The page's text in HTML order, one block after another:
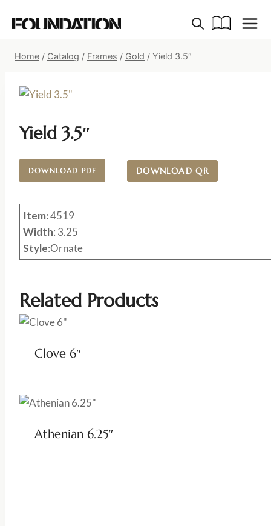
Home / Catalog / Frames / Gold / Yield 3.5″
Yield 3.5″
DOWNLOAD PDF DOWNLOAD QR
Item:4519
Width: 3.25
Style:Ornate
Related Products
Clove 6″
Athenian 6.25″